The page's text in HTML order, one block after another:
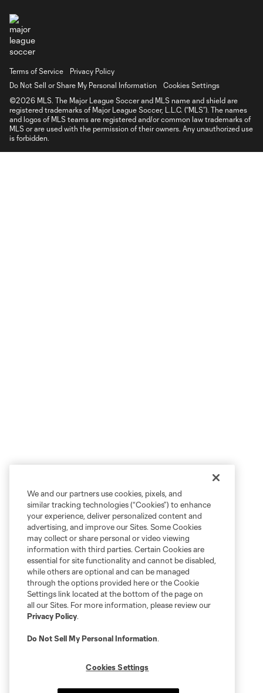
Terms of Service
Privacy Policy
Do Not Sell or Share My Personal Information
Cookies Settings
©2026 MLS. The Major League Soccer and MLS name and shield are
registered trademarks of Major League Soccer, L.L.C. (“MLS”). The names
and logos of MLS teams are registered and/or common law trademarks of
MLS or are used with the permission of their owners. Any unauthorized use
is forbidden.
We and our partners use cookies, pixels, and
similar tracking technologies (“Cookies”) to enhance
your experience, deliver personalized content and
advertising, and improve our Sites. Some Cookies
may collect or share personal or video viewing
information with third parties. Certain Cookies are
essential for site functionality and cannot be disabled,
while others are optional and can be managed
through the options provided here or the Cookie
Settings link located at the bottom of the page on
all our Sites. For more information, please review our
Privacy Policy.
Do Not Sell My Personal Information.
Cookies Settings